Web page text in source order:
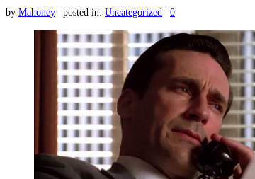
by Mahoney posted in: Uncategorized 0